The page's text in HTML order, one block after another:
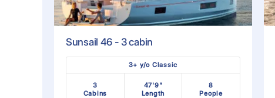
Sunsail 46 - 3 cabin
3+ y/o Classic
3
Cabins
47'9"
Length
8
People